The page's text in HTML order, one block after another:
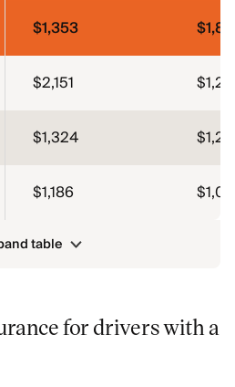
$1,353
$2,151
$1,324
$1,186
table
for drivers with a